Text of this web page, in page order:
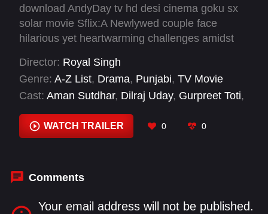
download AndyDay tv hd desi cinema goku sx
solar movie Sflix:A Newlywed couple face
hilarious yet heartwarming challenges amidst
trust and open communication.
Director: Royal Singh
Genre: A-Z List, Drama, Punjabi, TV Movie
Cast: Aman Sutdhar, Dilraj Uday, Gurpreet Toti,
Nirmal Rishi, Prakash Gaadhu, Raj Dhaliwal
Raj Singh Jhinjar, Rupinder Rupi
WATCH TRAILER 0 0
Comments
Your email address will not be published.